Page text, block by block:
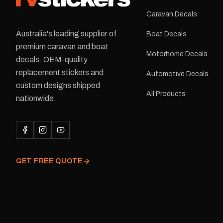
Australia's leading supplier of
premium caravan and boat
decals. OEM-quality
replacement stickers and
custom designs shipped
nationwide.
GET FREE QUOTE
Caravan Decals
Boat Decals
Motorhome Decals
Automotive Decals
All Products